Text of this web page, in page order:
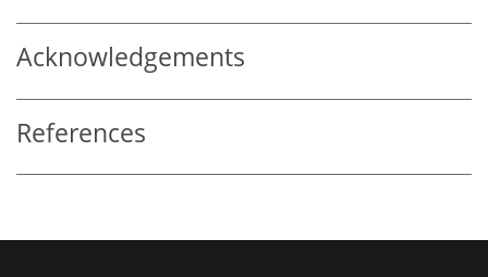
Acknowledgements
References